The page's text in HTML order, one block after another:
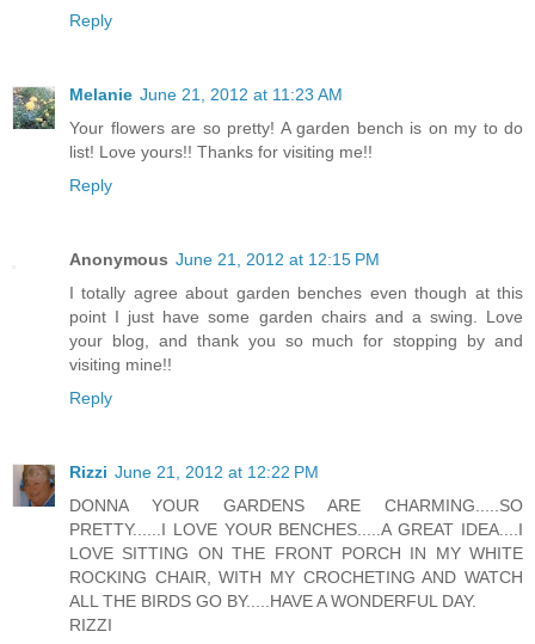
Reply
Melanie June 21, 2012 at 11:23 AM
Your flowers are so pretty! A garden bench is on my to do
list! Love yours!! Thanks for visiting me!!
Reply
Anonymous June 21, 2012 at 12:15 PM
I totally agree about garden benches even though at this
point I just have some garden chairs and a swing. Love
your blog, and thank you so much for stopping by and
visiting mine!!
Reply
Rizzi June 21, 2012 at 12:22 PM
DONNA YOUR GARDENS ARE CHARMING.....SO
PRETTY......I LOVE YOUR BENCHES.....A GREAT IDEA....I
LOVE SITTING ON THE FRONT PORCH IN MY WHITE
ROCKING CHAIR, WITH MY CROCHETING AND WATCH
ALL THE BIRDS GO BY.....HAVE A WONDERFUL DAY.
RIZZI